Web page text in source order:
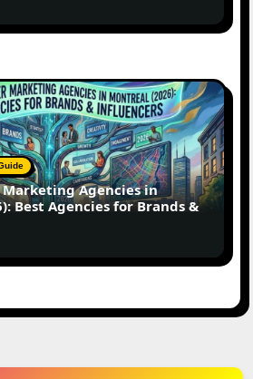
Agencies in
Best Agencies for Brands &